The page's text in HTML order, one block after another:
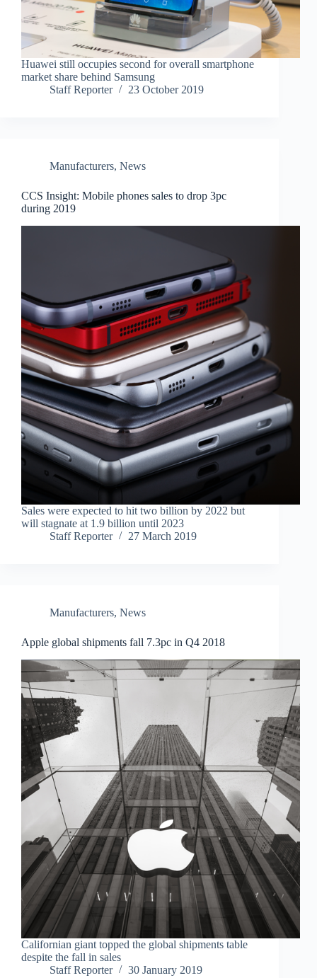
Huawei still occupies second for overall smartphone
market share behind Samsung
Staff Reporter
23 October 2019
Manufacturers, News
CCS Insight: Mobile phones sales to drop 3pc
during 2019
Sales were expected to hit two billion by 2022 but
will stagnate at 1.9 billion until 2023
Staff Reporter
27 March 2019
Manufacturers, News
Apple global shipments fall 7.3pc in Q4 2018
Californian giant topped the global shipments table
despite the fall in sales
Staff Reporter
30 January 2019